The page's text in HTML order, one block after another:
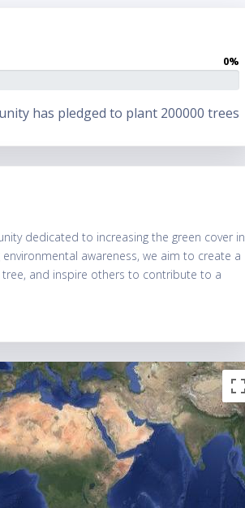
0%
has pledged to plant 200000 trees
dedicated to increasing the green cover in
awareness, we aim to create a
tree, and inspire others to contribute to a